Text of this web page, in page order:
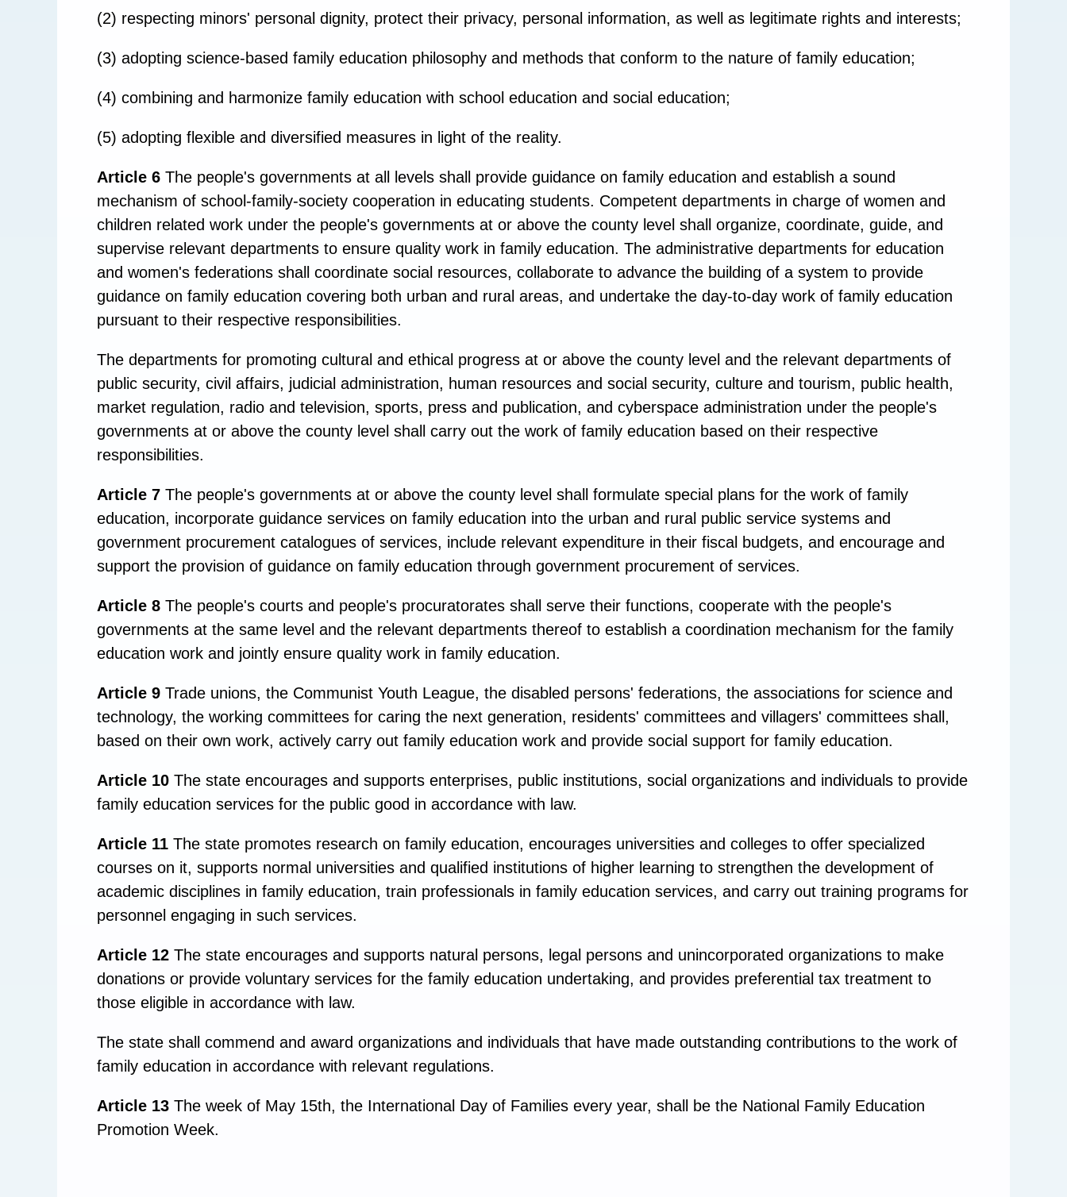
(2) respecting minors' personal dignity, protect their privacy, personal information, as well as legitimate rights and interests;
(3) adopting science-based family education philosophy and methods that conform to the nature of family education;
(4) combining and harmonize family education with school education and social education;
(5) adopting flexible and diversified measures in light of the reality.
Article 6 The people's governments at all levels shall provide guidance on family education and establish a sound
mechanism of school-family-society cooperation in educating students. Competent departments in charge of women and
children related work under the people's governments at or above the county level shall organize, coordinate, guide, and
supervise relevant departments to ensure quality work in family education. The administrative departments for education
and women's federations shall coordinate social resources, collaborate to advance the building of a system to provide
guidance on family education covering both urban and rural areas, and undertake the day-to-day work of family education
pursuant to their respective responsibilities.
The departments for promoting cultural and ethical progress at or above the county level and the relevant departments of
public security, civil affairs, judicial administration, human resources and social security, culture and tourism, public health,
market regulation, radio and television, sports, press and publication, and cyberspace administration under the people's
governments at or above the county level shall carry out the work of family education based on their respective
responsibilities.
Article 7 The people's governments at or above the county level shall formulate special plans for the work of family
education, incorporate guidance services on family education into the urban and rural public service systems and
government procurement catalogues of services, include relevant expenditure in their fiscal budgets, and encourage and
support the provision of guidance on family education through government procurement of services.
Article 8 The people's courts and people's procuratorates shall serve their functions, cooperate with the people's
governments at the same level and the relevant departments thereof to establish a coordination mechanism for the family
education work and jointly ensure quality work in family education.
Article 9 Trade unions, the Communist Youth League, the disabled persons' federations, the associations for science and
technology, the working committees for caring the next generation, residents' committees and villagers' committees shall,
based on their own work, actively carry out family education work and provide social support for family education.
Article 10 The state encourages and supports enterprises, public institutions, social organizations and individuals to provide
family education services for the public good in accordance with law.
Article 11 The state promotes research on family education, encourages universities and colleges to offer specialized
courses on it, supports normal universities and qualified institutions of higher learning to strengthen the development of
academic disciplines in family education, train professionals in family education services, and carry out training programs for
personnel engaging in such services.
Article 12 The state encourages and supports natural persons, legal persons and unincorporated organizations to make
donations or provide voluntary services for the family education undertaking, and provides preferential tax treatment to
those eligible in accordance with law.
The state shall commend and award organizations and individuals that have made outstanding contributions to the work of
family education in accordance with relevant regulations.
Article 13 The week of May 15th, the International Day of Families every year, shall be the National Family Education
Promotion Week.